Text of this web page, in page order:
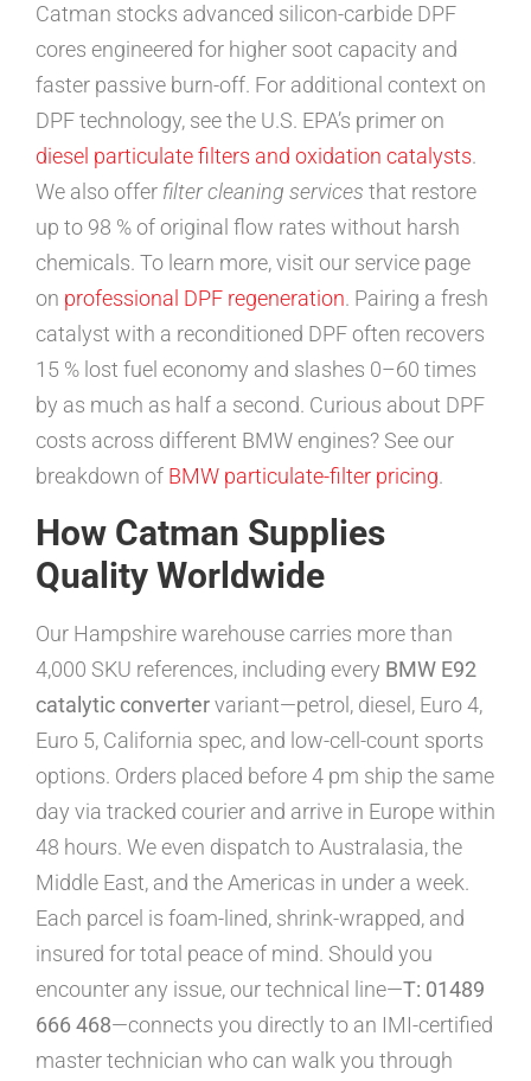
Catman stocks advanced silicon-carbide DPF
cores engineered for higher soot capacity and
faster passive burn-off. For additional context on
DPF technology, see the U.S. EPA’s primer on
diesel particulate filters and oxidation catalysts.
We also offer filter cleaning services that restore
up to 98 % of original flow rates without harsh
chemicals. To learn more, visit our service page
on professional DPF regeneration. Pairing a fresh
catalyst with a reconditioned DPF often recovers
15 % lost fuel economy and slashes 0–60 times
by as much as half a second. Curious about DPF
costs across different BMW engines? See our
breakdown of BMW particulate-filter pricing.
How Catman Supplies
Quality Worldwide
Our Hampshire warehouse carries more than
4,000 SKU references, including every BMW E92
catalytic convertervariant—petrol, diesel, Euro 4,
Euro 5, California spec, and low-cell-count sports
options. Orders placed before 4 pm ship the same
day via tracked courier and arrive in Europe within
48 hours. We even dispatch to Australasia, the
Middle East, and the Americas in under a week.
Each parcel is foam-lined, shrink-wrapped, and
insured for total peace of mind. Should you
encounter any issue, our technical line—T: 01489
666 468—connects you directly to an IMI-certified
master technician who can walk you through